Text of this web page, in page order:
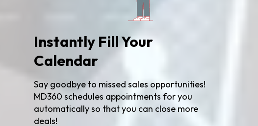
Instantly Fill Your
Calendar
Say goodbye to missed sales opportunities!
MD360 schedules appointments for you
automatically so that you can close more
deals!